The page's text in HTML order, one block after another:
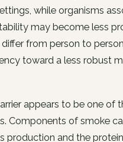
while organisms
may become less
from person to
toward a less robust
appears to be one of
Components of smoke
production and the